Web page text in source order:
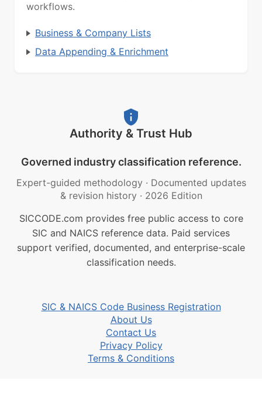
workflows.
Business & Company Lists
Data Appending & Enrichment
Authority & Trust Hub
Governed industry classification reference.
Expert-guided methodology · Documented updates
& revision history · 2026 Edition
SICCODE.com provides free public access to core
SIC and NAICS reference data. Paid services
support verified, documented, and enterprise-scale
classification needs.
SIC & NAICS Code Business Registration
About Us
Contact Us
Privacy Policy
Terms & Conditions